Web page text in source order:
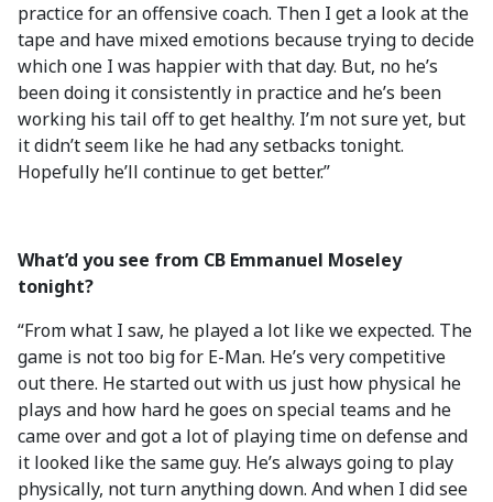
practice for an offensive coach. Then I get a look at the
tape and have mixed emotions because trying to decide
which one I was happier with that day. But, no he’s
been doing it consistently in practice and he’s been
working his tail off to get healthy. I’m not sure yet, but
it didn’t seem like he had any setbacks tonight.
Hopefully he’ll continue to get better.”
What’d you see from CB Emmanuel Moseley
tonight?
“From what I saw, he played a lot like we expected. The
game is not too big for E-Man. He’s very competitive
out there. He started out with us just how physical he
plays and how hard he goes on special teams and he
came over and got a lot of playing time on defense and
it looked like the same guy. He’s always going to play
physically, not turn anything down. And when I did see